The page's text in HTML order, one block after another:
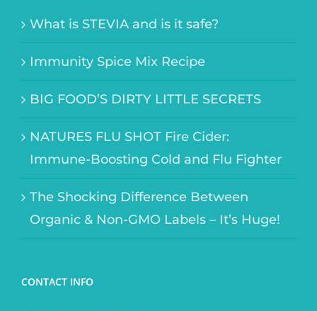
What is STEVIA and is it safe?
Immunity Spice Mix Recipe
BIG FOOD’S DIRTY LITTLE SECRETS
NATURES FLU SHOT Fire Cider:
Immune-Boosting Cold and Flu Fighter
The Shocking Difference Between
Organic & Non-GMO Labels – It’s Huge!
CONTACT INFO